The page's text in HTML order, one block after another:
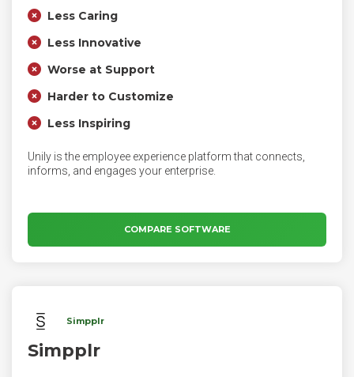
Less Caring
Less Innovative
Worse at Support
Harder to Customize
Less Inspiring
Unily is the employee experience platform that connects,
informs, and engages your enterprise.
COMPARE SOFTWARE
Simpplr
Simpplr